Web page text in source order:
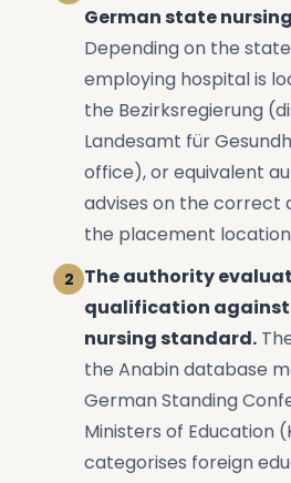
German state
Depending on the
employing hospital is
the Bezirksregierung
Landesamt für
office), or equivalent
advises on the correct
the placement
The authority
qualification against
nursing standard.
the Anabin database
German Standing
Ministers of Education
categorises foreign